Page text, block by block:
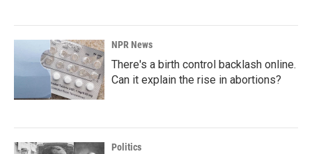
NPR News
There's a birth control backlash online.
Can it explain the rise in abortions?
Politics